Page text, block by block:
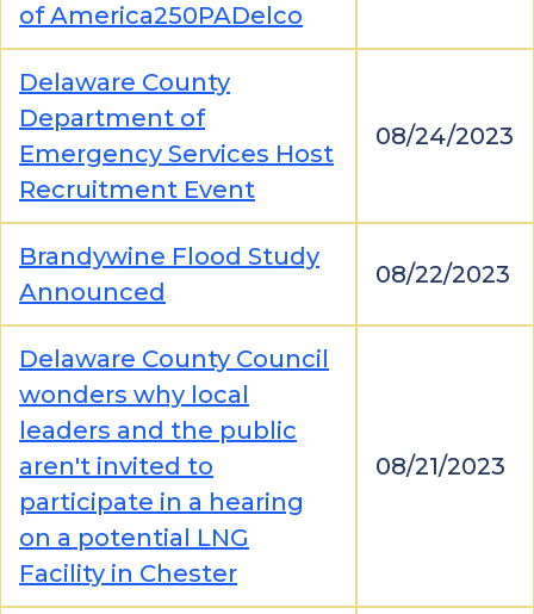
of America250PADelco
Delaware County
Department of
Emergency Services Host
Recruitment Event
08/24/2023
Brandywine Flood Study
Announced
08/22/2023
Delaware County Council
wonders why local
leaders and the public
aren't invited to
participate in a hearing
on a potential LNG
Facility in Chester
08/21/2023